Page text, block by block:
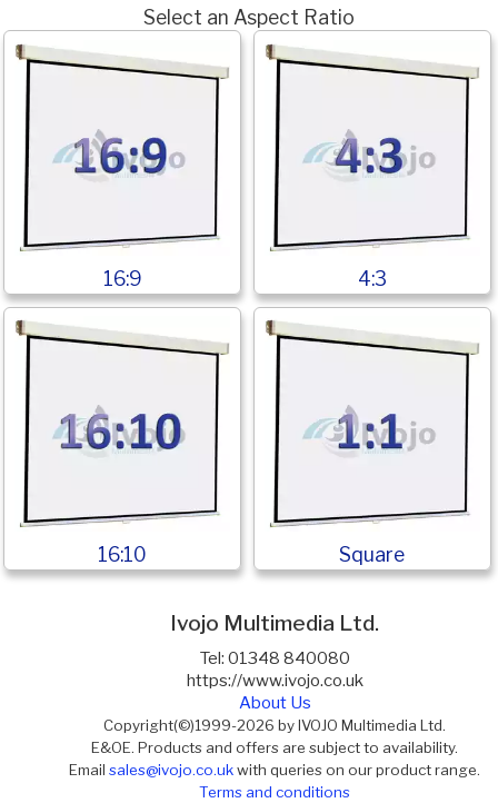
Select an Aspect Ratio
16:9 4:3
16:10 Square
Ivojo Multimedia Ltd.
Tel: 01348 840080
https://www.ivojo.co.uk
About Us
Copyright(©)1999-2026 by IVOJO Multimedia Ltd.
E&OE. Products and offers are subject to availability.
Emailsales@ivojo.co.ukwith queries on our product range.
Terms and conditions